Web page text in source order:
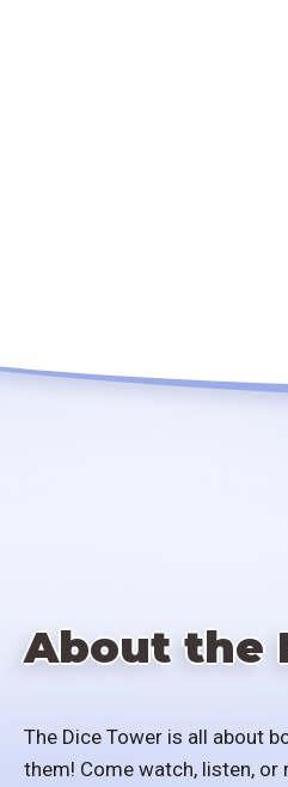
About the
The Dice Tower is all about
them! Come watch, listen,